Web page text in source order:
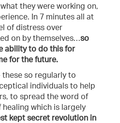
they were working on,
In 7 minutes all at
of distress over
on by themselves…so
ability to do this for
for the future.
these so regularly to
individuals to help
to spread the word of
which is largely
kept secret revolution in